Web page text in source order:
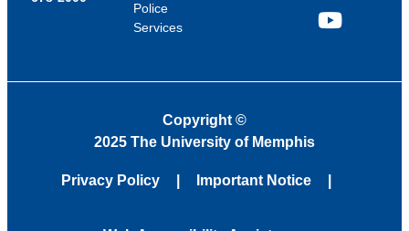
Police
Services
YouTube
Copyright ©
2025 The University of Memphis
Privacy Policy Important Notice